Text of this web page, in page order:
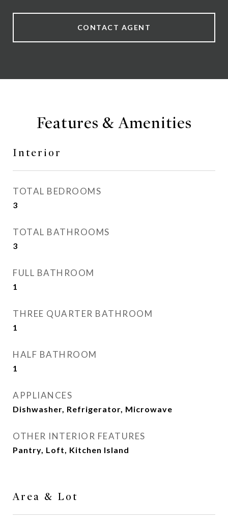
CONTACT AGENT
Features & Amenities
Interior
TOTAL BEDROOMS
3
TOTAL BATHROOMS
3
FULL BATHROOM
1
THREE QUARTER BATHROOM
1
HALF BATHROOM
1
APPLIANCES
Dishwasher, Refrigerator, Microwave
OTHER INTERIOR FEATURES
Pantry, Loft, Kitchen Island
Area & Lot